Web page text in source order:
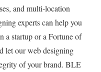
and multi-location
experts can help you
a startup or a Fortune of
let our web designing
of your brand. BLE